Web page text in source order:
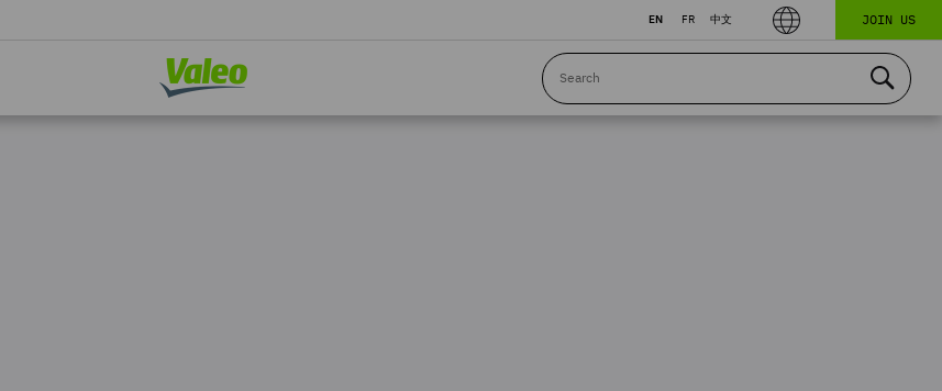
EN FR 中文 JOIN US